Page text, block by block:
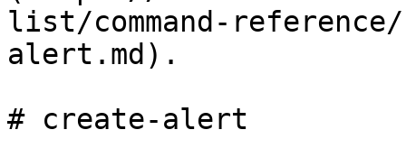
list/command-
alert.md).
# create-alert